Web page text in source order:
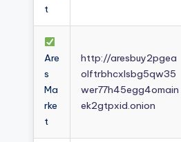
t
Are
s
Ma
rke
t
http://aresbuy2pgea
olftrbhcxlsbg5qw35
wer77h45egg4omain
ek2gtpxid.onion